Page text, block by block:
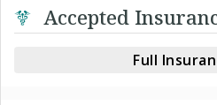
Accepted
Full